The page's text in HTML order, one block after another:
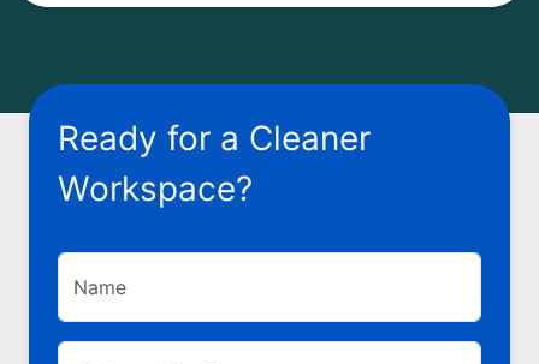
Ready for a Cleaner
Workspace?